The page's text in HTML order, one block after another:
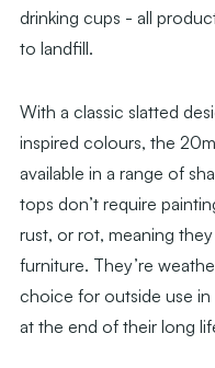
drinking cups - all
to landfill.
With a classic slatted
inspired colours, the
available in a range of
tops don’t require
rust, or rot, meaning
furniture. They’re
choice for outside use in
at the end of their long